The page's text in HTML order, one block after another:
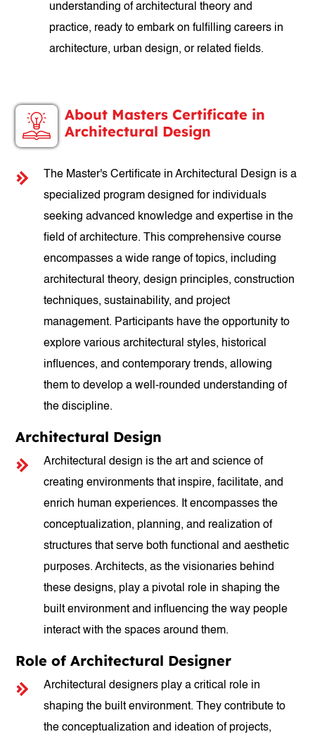
understanding of architectural theory and
practice, ready to embark on fulfilling careers in
architecture, urban design, or related fields.
About Masters Certificate in
Architectural Design
The Master's Certificate in Architectural Design is a
specialized program designed for individuals
seeking advanced knowledge and expertise in the
field of architecture. This comprehensive course
encompasses a wide range of topics, including
architectural theory, design principles, construction
techniques, sustainability, and project
management. Participants have the opportunity to
explore various architectural styles, historical
influences, and contemporary trends, allowing
them to develop a well-rounded understanding of
the discipline.
Architectural Design
Architectural design is the art and science of
creating environments that inspire, facilitate, and
enrich human experiences. It encompasses the
conceptualization, planning, and realization of
structures that serve both functional and aesthetic
purposes. Architects, as the visionaries behind
these designs, play a pivotal role in shaping the
built environment and influencing the way people
interact with the spaces around them.
Role of Architectural Designer
Architectural designers play a critical role in
shaping the built environment. They contribute to
the conceptualization and ideation of projects,